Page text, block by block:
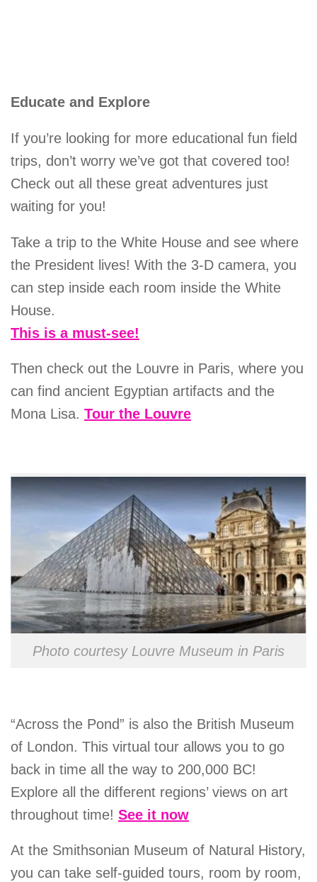
Educate and Explore
If you’re looking for more educational fun field
trips, don’t worry we’ve got that covered too!
Check out all these great adventures just
waiting for you!
Take a trip to the White House and see where
the President lives! With the 3-D camera, you
can step inside each room inside the White
House.
This is a must-see!
Then check out the Louvre in Paris, where you
can find ancient Egyptian artifacts and the
Mona Lisa. Tour the Louvre
Photo courtesy Louvre Museum in Paris
“Across the Pond” is also the British Museum
of London. This virtual tour allows you to go
back in time all the way to 200,000 BC!
Explore all the different regions’ views on art
throughout time! See it now
At the Smithsonian Museum of Natural History,
you can take self-guided tours, room by room,